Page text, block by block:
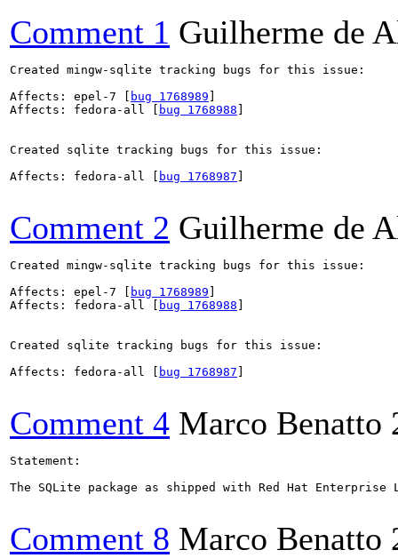
Comment 1 Guilherme de
Created mingw-sqlite tracking bugs for this issue:
Affects: epel-7 [
bug 1768989
Affects: fedora-all [
bug 1768988
Created sqlite tracking bugs for this issue:
Affects: fedora-all [
bug 1768987
Comment 2 Guilherme de
Created mingw-sqlite tracking bugs for this issue:
Affects: epel-7 [
bug 1768989
Affects: fedora-all [
bug 1768988
Created sqlite tracking bugs for this issue:
Affects: fedora-all [
bug 1768987
Comment 4 Marco Benatto
Statement:
The SQLite package as shipped with Red Hat
Comment 8 Marco Benatto